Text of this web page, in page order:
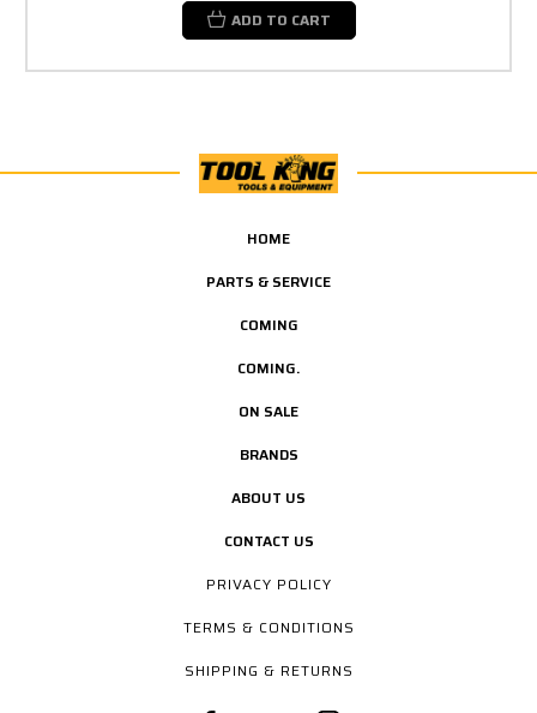
ADD TO CART
HOME
PARTS & SERVICE
COMING
COMING.
ON SALE
BRANDS
ABOUT US
CONTACT US
PRIVACY POLICY
TERMS & CONDITIONS
SHIPPING & RETURNS